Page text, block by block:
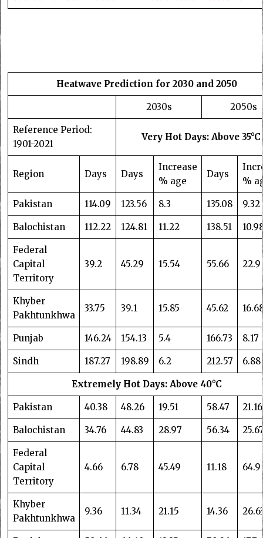
Heatwave Prediction for 2030 and 2050
2030s 2050s
Reference Period:
1901-2021
Very Hot Days: Above 35°C
Region Days Days
Increase
% age
Days
%
Pakistan 114.09 123.56 8.3 135.08 9.32
Balochistan 112.22 124.81 11.22 138.51
Federal
Capital
Territory
39.2 45.29 15.54 55.66 22.9
Khyber
Pakhtunkhwa
33.75 39.1 15.85 45.62
Punjab 146.24 154.13 5.4 166.73 8.17
Sindh 187.27 198.89 6.2 212.57 6.88
Extremely Hot Days: Above 40°C
Pakistan 40.38 48.26 19.51 58.47 21.16
Balochistan 34.76 44.83 28.97 56.34
Federal
Capital
Territory
4.66 6.78 45.49 11.18 64.9
Khyber
Pakhtunkhwa
9.36 11.34 21.15 14.36